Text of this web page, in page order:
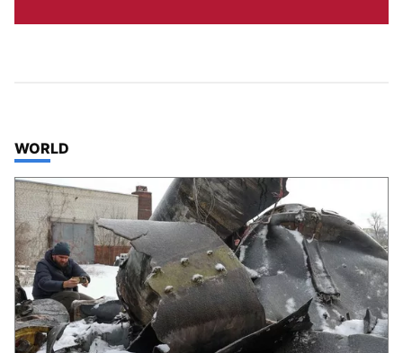
TOP STORIES IN
WORLD